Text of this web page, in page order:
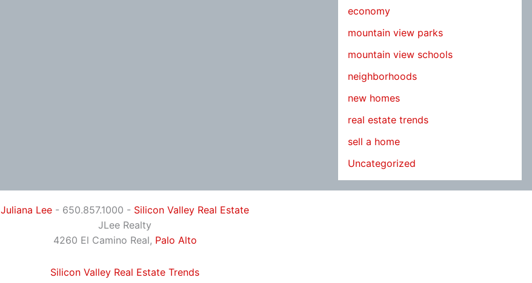
economy
mountain view parks
mountain view schools
neighborhoods
new homes
real estate trends
sell a home
Uncategorized
Juliana Lee - 650.857.1000 - Silicon Valley Real Estate
JLee Realty
4260 El Camino Real, Palo Alto
Silicon Valley Real Estate Trends